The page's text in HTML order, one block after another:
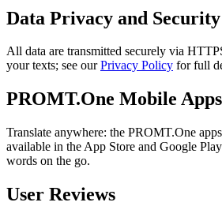
Data Privacy and Security
All data are transmitted securely via
your texts; see ourPrivacy Policy for full
PROMT.One Mobile
Translate anywhere: the PROMT.One
available in the App Store and Google
words on the go.
User Reviews